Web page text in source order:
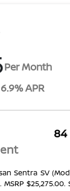
Per Month
APR
Sentra SV
MSRP